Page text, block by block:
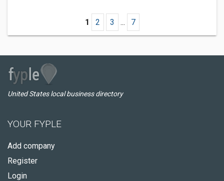
1 2 3 ... 7
United States local business directory
YOUR FYPLE
Add company
Register
Login